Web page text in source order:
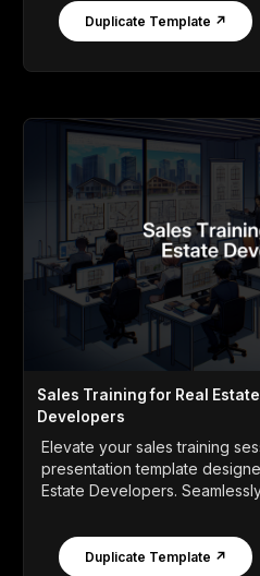
Duplicate Template ↗
Sales Training for Real Estate
Developers
Elevate your sales training
presentation template
Estate Developers.
Duplicate Template ↗